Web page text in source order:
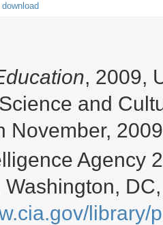
, 2009,
and
November,
Agency
library/